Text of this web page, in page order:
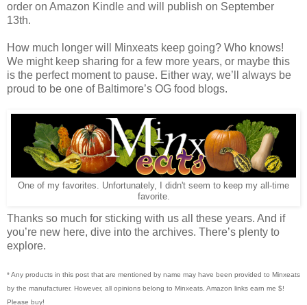
order on Amazon Kindle and will publish on September
13th.
How much longer will Minxeats keep going? Who knows!
We might keep sharing for a few more years, or maybe this
is the perfect moment to pause. Either way, we’ll always be
proud to be one of Baltimore’s OG food blogs.
One of my favorites. Unfortunately, I didn't seem to keep my all-time
favorite.
Thanks so much for sticking with us all these years. And if
you’re new here, dive into the archives. There’s plenty to
explore.
* Any products in this post that are mentioned by name may have been provided to Minxeats
by the manufacturer. However, all opinions belong to Minxeats. Amazon links earn me $!
Please buy!